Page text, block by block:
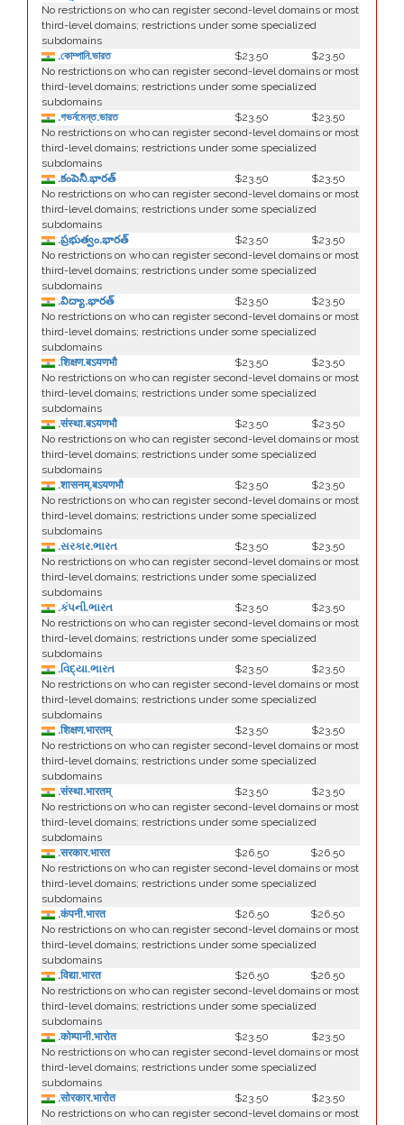
No restrictions on who can register second-level domains or most
third-level domains; restrictions under some specialized
subdomains
.কোম্পানি.ভারত
$23.50
$23.50
No restrictions on who can register second-level domains or most
third-level domains; restrictions under some specialized
subdomains
.গভর্নমেন্ত.ভারত
$23.50
$23.50
No restrictions on who can register second-level domains or most
third-level domains; restrictions under some specialized
subdomains
.కంపెనీ.భారత్
$23.50
$23.50
No restrictions on who can register second-level domains or most
third-level domains; restrictions under some specialized
subdomains
.ప్రభుత్వం.భారత్
$23.50
$23.50
No restrictions on who can register second-level domains or most
third-level domains; restrictions under some specialized
subdomains
.విద్యా.భారత్
$23.50
$23.50
No restrictions on who can register second-level domains or most
third-level domains; restrictions under some specialized
subdomains
.शिक्षण.बऽयणभौ
$23.50
$23.50
No restrictions on who can register second-level domains or most
third-level domains; restrictions under some specialized
subdomains
.संस्था.बऽयणभौ
$23.50
$23.50
No restrictions on who can register second-level domains or most
third-level domains; restrictions under some specialized
subdomains
.शासनम्.बऽयणभौ
$23.50
$23.50
No restrictions on who can register second-level domains or most
third-level domains; restrictions under some specialized
subdomains
.સરકાર.ભારત
$23.50
$23.50
No restrictions on who can register second-level domains or most
third-level domains; restrictions under some specialized
subdomains
.કંપની.ભારત
$23.50
$23.50
No restrictions on who can register second-level domains or most
third-level domains; restrictions under some specialized
subdomains
.વિદ્યા.ભારત
$23.50
$23.50
No restrictions on who can register second-level domains or most
third-level domains; restrictions under some specialized
subdomains
.शिक्षण.भारतम्
$23.50
$23.50
No restrictions on who can register second-level domains or most
third-level domains; restrictions under some specialized
subdomains
.संस्था.भारतम्
$23.50
$23.50
No restrictions on who can register second-level domains or most
third-level domains; restrictions under some specialized
subdomains
.सरकार.भारत
$26.50
$26.50
No restrictions on who can register second-level domains or most
third-level domains; restrictions under some specialized
subdomains
.कंपनी.भारत
$26.50
$26.50
No restrictions on who can register second-level domains or most
third-level domains; restrictions under some specialized
subdomains
.विद्या.भारत
$26.50
$26.50
No restrictions on who can register second-level domains or most
third-level domains; restrictions under some specialized
subdomains
.कोम्पानी.भारोत
$23.50
$23.50
No restrictions on who can register second-level domains or most
third-level domains; restrictions under some specialized
subdomains
.सोरकार.भारोत
$23.50
$23.50
No restrictions on who can register second-level domains or most